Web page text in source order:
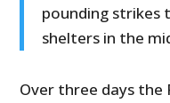
pounding strikes
shelters in the
Over three days the